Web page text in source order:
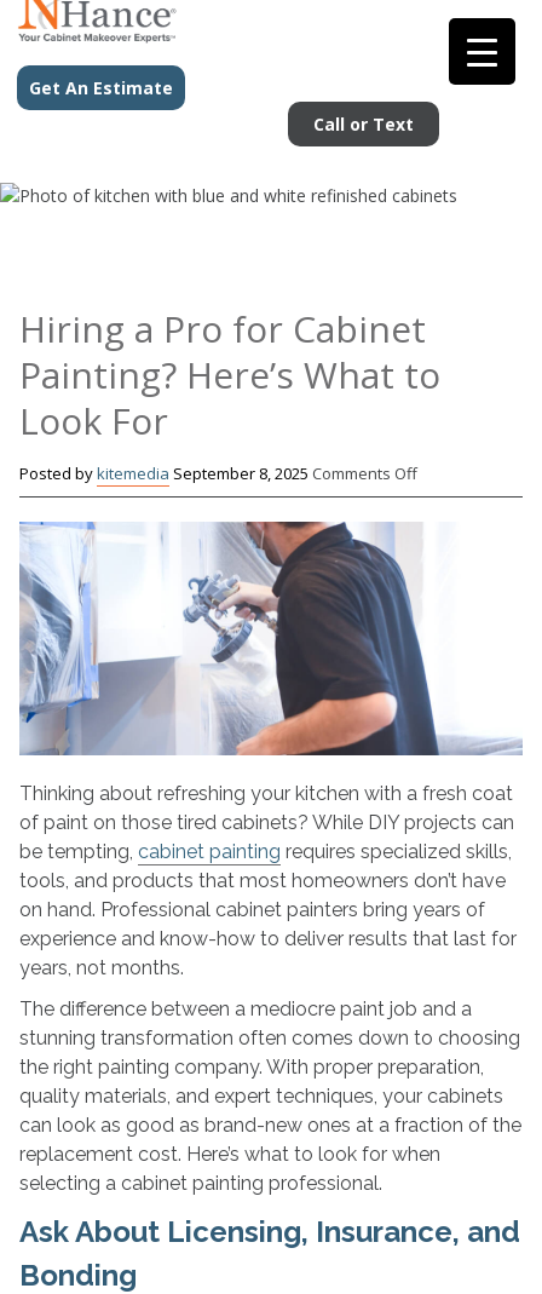
Get An Estimate
Call or Text
Hiring a Pro for Cabinet
Painting? Here’s What to
Look For
Posted bykitemedia September 8, 2025 Comments Offon
Hiring
a
Painting?
Here’s
What
to
Look
Thinking about refreshing your kitchen with a fresh coat
of paint on those tired cabinets? While DIY projects can
be tempting, cabinet painting requires specialized skills,
tools, and products that most homeowners don’t have
on hand. Professional cabinet painters bring years of
experience and know-how to deliver results that last for
years, not months.
The difference between a mediocre paint job and a
stunning transformation often comes down to choosing
the right painting company. With proper preparation,
quality materials, and expert techniques, your cabinets
can look as good as brand-new ones at a fraction of the
replacement cost. Here’s what to look for when
selecting a cabinet painting professional.
Ask About Licensing, Insurance, and
Bonding